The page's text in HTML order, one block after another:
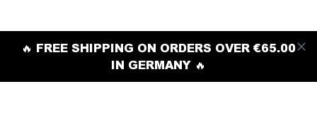
🔥 FREE SHIPPING ON ORDERS OVER €65.00
IN GERMANY 🔥